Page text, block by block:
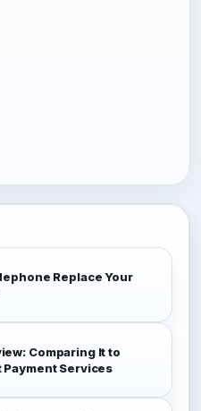
Replace Your
Comparing It to
Payment Services